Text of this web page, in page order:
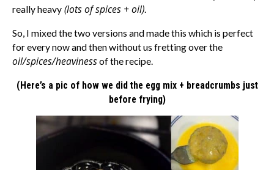
really heavy (lots of spices + oil).
So, I mixed the two versions and made this which is perfect
for every now and then without us fretting over the
oil/spices/heavinessof the recipe.
(Here’s a pic of how we did the egg mix + breadcrumbs just
before frying)